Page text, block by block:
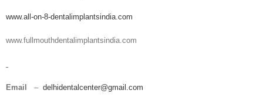
www.all-on-8-dentalimplantsindia.com
www.fullmouthdentalimplantsindia.com
Email – delhidentalcenter@gmail.com